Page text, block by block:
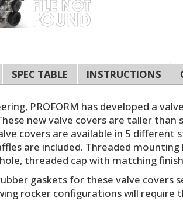
SPEC TABLE INSTRUCTIONS
PROFORM has developed a
new valve covers are taller
covers are available in 5 different
are included. Threaded
threaded cap with matching
gaskets for these valve covers
rocker configurations will require